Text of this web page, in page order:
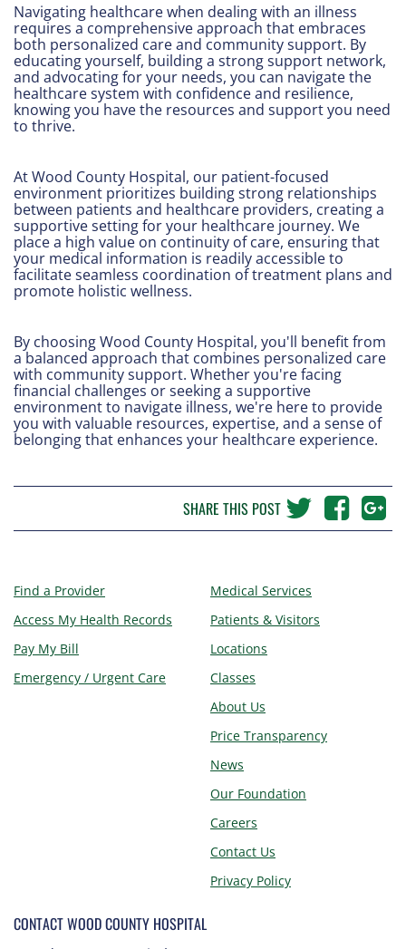
Navigating healthcare when dealing with an illness
requires a comprehensive approach that embraces
both personalized care and community support. By
educating yourself, building a strong support network,
and advocating for your needs, you can navigate the
healthcare system with confidence and resilience,
knowing you have the resources and support you need
to thrive.
At Wood County Hospital, our patient-focused
environment prioritizes building strong relationships
between patients and healthcare providers, creating a
supportive setting for your healthcare journey. We
place a high value on continuity of care, ensuring that
your medical information is readily accessible to
facilitate seamless coordination of treatment plans and
promote holistic wellness.
By choosing Wood County Hospital, you'll benefit from
a balanced approach that combines personalized care
with community support. Whether you're facing
financial challenges or seeking a supportive
environment to navigate illness, we're here to provide
you with valuable resources, expertise, and a sense of
belonging that enhances your healthcare experience.
SHARE THIS POST
Find a Provider
Access My Health Records
Pay My Bill
Emergency / Urgent Care
Medical Services
Patients & Visitors
Locations
Classes
About Us
Price Transparency
News
Our Foundation
Careers
Contact Us
Privacy Policy
CONTACT WOOD COUNTY HOSPITAL